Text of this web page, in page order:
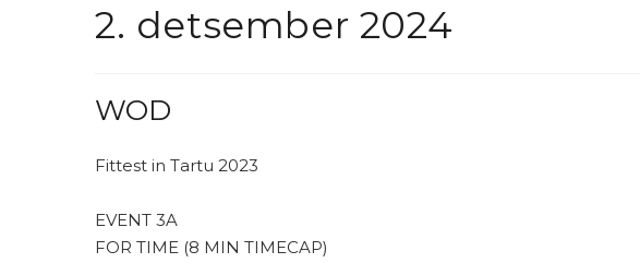
2. detsember 2024
WOD
Fittest in Tartu 2023
EVENT 3A
FOR TIME (8 MIN TIMECAP)